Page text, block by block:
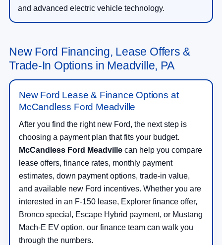
and advanced electric vehicle technology.
New Ford Financing, Lease Offers &
Trade-In Options in Meadville, PA
New Ford Lease & Finance Options at
McCandless Ford Meadville
After you find the right new Ford, the next step is
choosing a payment plan that fits your budget.
McCandless Ford Meadville can help you compare
lease offers, finance rates, monthly payment
estimates, down payment options, trade-in value,
and available new Ford incentives. Whether you are
interested in an F-150 lease, Explorer finance offer,
Bronco special, Escape Hybrid payment, or Mustang
Mach-E EV option, our finance team can walk you
through the numbers.